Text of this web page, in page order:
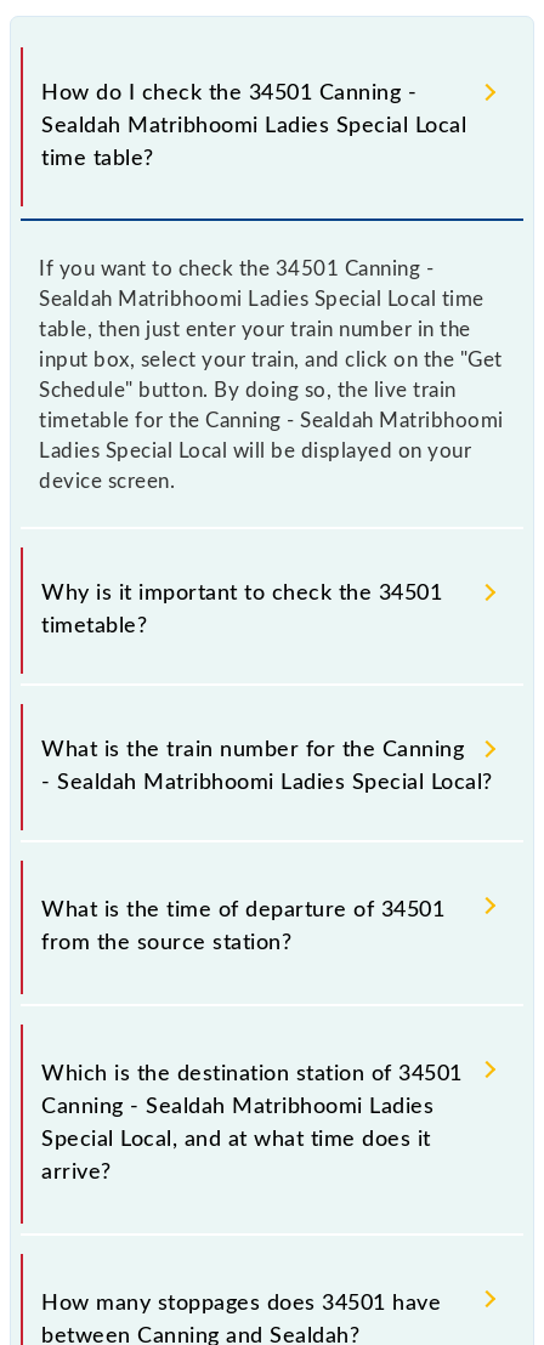
How do I check the 34501 Canning -
Sealdah Matribhoomi Ladies Special Local
time table?
If you want to check the 34501 Canning -
Sealdah Matribhoomi Ladies Special Local time
table, then just enter your train number in the
input box, select your train, and click on the "Get
Schedule" button. By doing so, the live train
timetable for the Canning - Sealdah Matribhoomi
Ladies Special Local will be displayed on your
device screen.
Why is it important to check the 34501
timetable?
It is important to check 34501 Canning - Sealdah
Matribhoomi Ladies Special Local because
sometimes Indian railways change their timetable
circumstances. Therefore, it is advisable that
passengers check the Canning - Sealdah
leaving for the railway station.
What is the train number for the Canning
- Sealdah Matribhoomi Ladies Special Local?
The Canning - Sealdah Matribhoomi Ladies Special
Local train number is 34501.
What is the time of departure of 34501
from the source station?
The 34501 departs from its source station, Sealdah
(SDAH), at 08:33.
Which is the destination station of 34501
Canning - Sealdah Matribhoomi Ladies
Special Local, and at what time does it
arrive?
The 34501 Canning - Sealdah Matribhoomi Ladies
Special Local reaches its destination station, Sealdah,
How many stoppages does 34501 have
between Canning and Sealdah?